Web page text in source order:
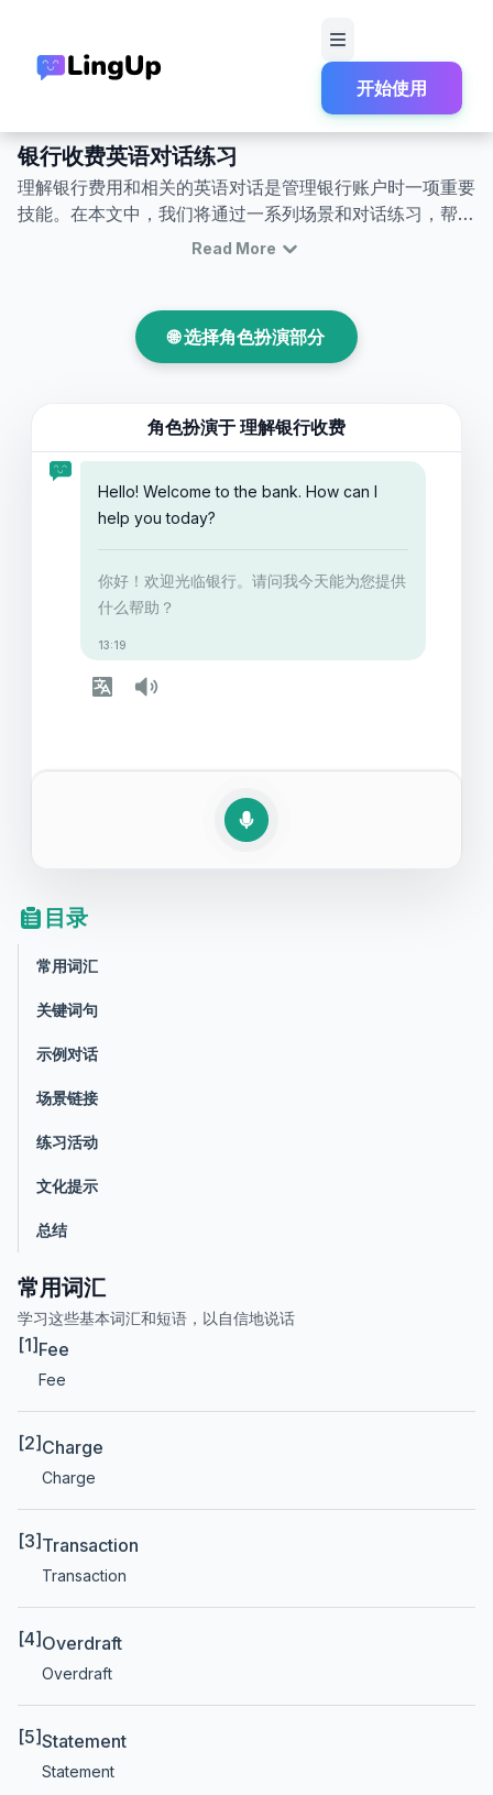
开始使用
银行收费英文对话角色扮演
银行收费英语对话练习
理解银行费用和相关的英语对话是管理银行账户时一项重要
技能。在本文中，我们将通过一系列场景和对话练习，帮助
您掌握与银行费用相关的英语交流。这是一个将银行费用英
信而有效地与银行工作人员交流。无论您因何种原因去银
行，这些技能都能帮助您在处理与银行费用相关的英语对话
Read More
🌐 选择角色扮演部分
角色扮演于 理解银行收费
Hello! Welcome to the bank. How can I
help you today?
你好！欢迎光临银行。请问我今天能为您提供
什么帮助？
13:19
目录
常用词汇
关键词句
示例对话
场景链接
练习活动
文化提示
总结
常用词汇
学习这些基本词汇和短语，以自信地说话
[1] Fee
Fee
[2] Charge
Charge
[3] Transaction
Transaction
[4] Overdraft
Overdraft
[5]Statement
Statement